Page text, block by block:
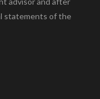
statements of the